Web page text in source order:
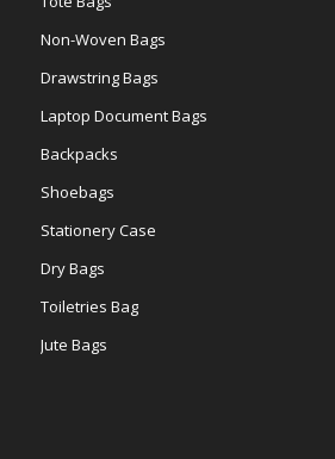
Non-Woven Bags
Drawstring Bags
Laptop Document Bags
Backpacks
Shoebags
Stationery Case
Dry Bags
Toiletries Bag
Jute Bags